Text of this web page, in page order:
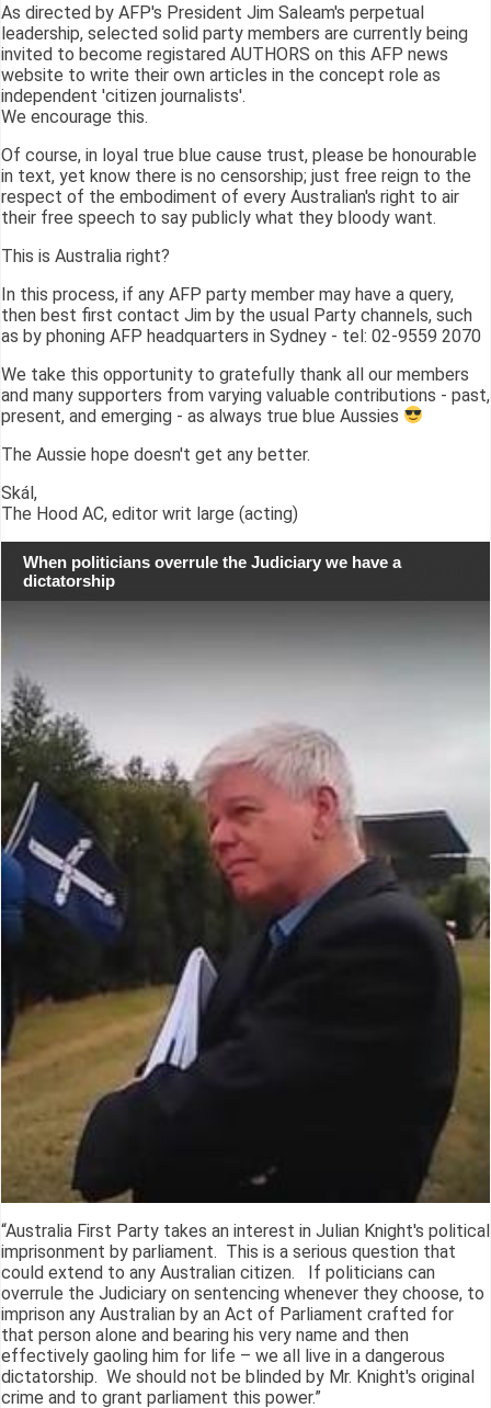
As directed by AFP's President Jim Saleam's perpetual
leadership, selected solid party members are currently being
invited to become registared AUTHORS on this AFP news
website to write their own articles in the concept role as
independent 'citizen journalists'.
We encourage this.
Of course, in loyal true blue cause trust, please be honourable
in text, yet know there is no censorship; just free reign to the
respect of the embodiment of every Australian's right to air
their free speech to say publicly what they bloody want.
This is Australia right?
In this process, if any AFP party member may have a query,
then best first contact Jim by the usual Party channels, such
as by phoning AFP headquarters in Sydney - tel: 02-9559 2070
We take this opportunity to gratefully thank all our members
and many supporters from varying valuable contributions - past,
present, and emerging - as always true blue Aussies
The Aussie hope doesn't get any better.
Skál,
The Hood AC, editor writ large (acting)
When politicians overrule the Judiciary we have a
dictatorship
“Australia First Party takes an interest in Julian Knight's political
imprisonment by parliament. This is a serious question that
could extend to any Australian citizen. If politicians can
overrule the Judiciary on sentencing whenever they choose, to
imprison any Australian by an Act of Parliament crafted for
that person alone and bearing his very name and then
effectively gaoling him for life – we all live in a dangerous
dictatorship. We should not be blinded by Mr. Knight's original
crime and to grant parliament this power.”